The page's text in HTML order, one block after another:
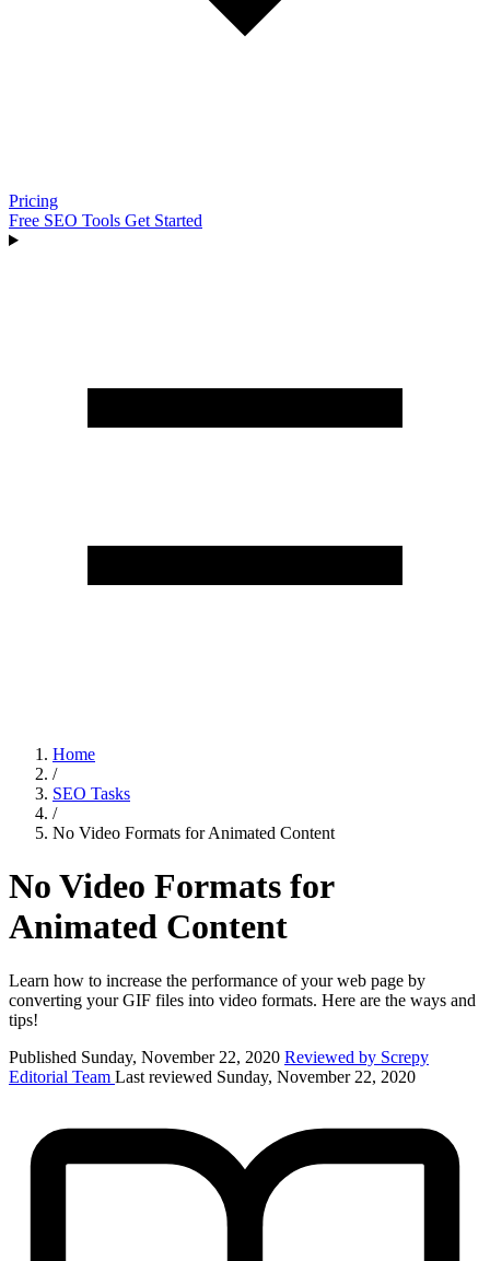
Pricing
Free SEO Tools Get Started
Home
/
SEO Tasks
/
No Video Formats for Animated Content
No Video Formats for
Animated Content
Learn how to increase the performance of your web page by
converting your GIF files into video formats. Here are the ways and
tips!
Published Sunday, November 22, 2020 Reviewed by Screpy
Editorial Team Last reviewed Sunday, November 22, 2020